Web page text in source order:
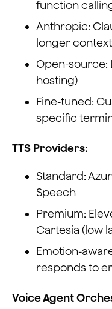
function
Anthropic:
longer
Open-source:
hosting)
Fine-tuned:
specific
TTS Providers:
Standard:
Speech
Premium:
Cartesia (low
Emotion-
responds to
Voice Agent